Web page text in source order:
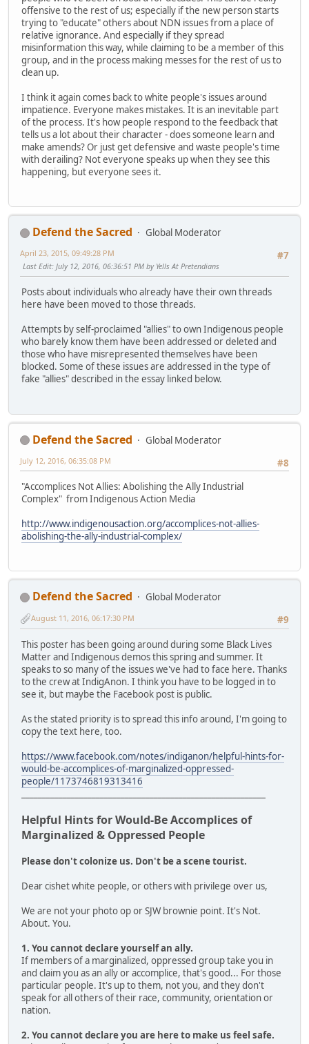
offensive to the rest of us; especially if the new person starts
trying to "educate" others about NDN issues from a place of
relative ignorance. And especially if they spread
misinformation this way, while claiming to be a member of this
group, and in the process making messes for the rest of us to
clean up.
I think it again comes back to white people's issues around
impatience. Everyone makes mistakes. It is an inevitable part
of the process. It's how people respond to the feedback that
tells us a lot about their character - does someone learn and
make amends? Or just get defensive and waste people's time
with derailing? Not everyone speaks up when they see this
happening, but everyone sees it.
Defend the Sacred
Global Moderator
#7
April 23, 2015, 09:49:28 PM
Last Edit: July 12, 2016, 06:36:51 PM by Yells At Pretendians
Posts about individuals who already have their own threads
here have been moved to those threads.
Attempts by self-proclaimed "allies" to own Indigenous people
who barely know them have been addressed or deleted and
those who have misrepresented themselves have been
blocked. Some of these issues are addressed in the type of
fake "allies" described in the essay linked below.
Defend the Sacred
Global Moderator
#8
July 12, 2016, 06:35:08 PM
"Accomplices Not Allies: Abolishing the Ally Industrial
Complex" from Indigenous Action Media
http://www.indigenousaction.org/accomplices-not-allies-
abolishing-the-ally-industrial-complex/
Defend the Sacred
Global Moderator
#9
August 11, 2016, 06:17:30 PM
This poster has been going around during some Black Lives
Matter and Indigenous demos this spring and summer. It
speaks to so many of the issues we've had to face here. Thanks
to the crew at IndigAnon. I think you have to be logged in to
see it, but maybe the Facebook post is public.
As the stated priority is to spread this info around, I'm going to
copy the text here, too.
https://www.facebook.com/notes/indiganon/helpful-hints-for-
would-be-accomplices-of-marginalized-oppressed-
people/1173746819313416
Helpful Hints for Would-Be Accomplices of
Marginalized & Oppressed People
Please don't colonize us. Don't be a scene tourist.
Dear cishet white people, or others with privilege over us,
We are not your photo op or SJW brownie point. It's Not.
About. You.
1. You cannot declare yourself an ally.
If members of a marginalized, oppressed group take you in
and claim you as an ally or accomplice, that's good... For those
particular people. It's up to them, not you, and they don't
speak for all others of their race, community, orientation or
nation.
2. You cannot declare you are here to make us feel safe.